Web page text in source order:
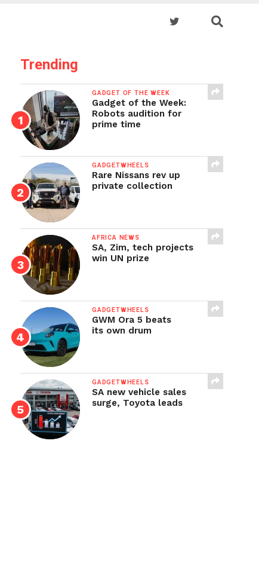
Trending
GADGET OF THE WEEK
Gadget of the Week:
Robots audition for
prime time
GADGETWHEELS
Rare Nissans rev up
private collection
AFRICA NEWS
SA, Zim, tech projects
win UN prize
GADGETWHEELS
GWM Ora 5 beats
its own drum
GADGETWHEELS
SA new vehicle sales
surge, Toyota leads